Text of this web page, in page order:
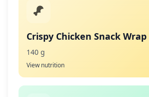
Crispy Chicken Snack Wrap
140 g
View nutrition